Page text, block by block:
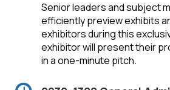
Senior leaders and subject
efficiently preview exhibits
exhibitors during this
exhibitor will present their
in a one-minute pitch.